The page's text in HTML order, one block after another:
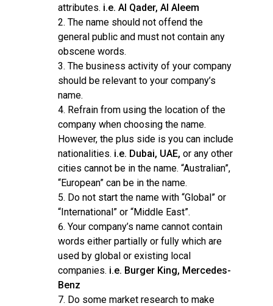
attributes. i.e. Al Qader, Al Aleem
The name should not offend the
general public and must not contain any
obscene words.
The business activity of your company
should be relevant to your company’s
name.
Refrain from using the location of the
company when choosing the name.
However, the plus side is you can include
nationalities. i.e. Dubai, UAE, or any other
cities cannot be in the name. “Australian”,
“European” can be in the name.
Do not start the name with “Global” or
“International” or “Middle East”.
Your company’s name cannot contain
words either partially or fully which are
used by global or existing local
companies. i.e. Burger King, Mercedes-
Benz
Do some market research to make